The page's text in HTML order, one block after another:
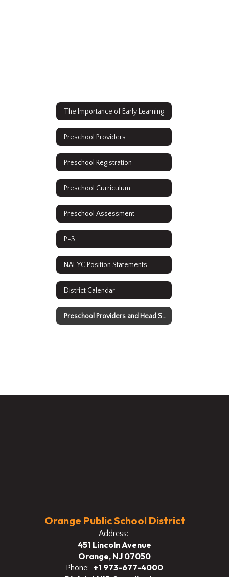
The Importance of Early Learning
Preschool Providers
Preschool Registration
Preschool Curriculum
Preschool Assessment
P-3
NAEYC Position Statements
District Calendar
Preschool Providers and Head Start 2021-2022 Water Testing Results
Orange Public School District
Address:
451 Lincoln Avenue
Orange, NJ 07050
Phone: +1 973-677-4000